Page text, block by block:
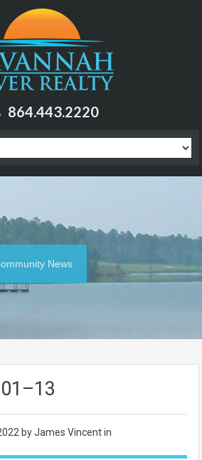
864.443.2220
News
by James Vincent in